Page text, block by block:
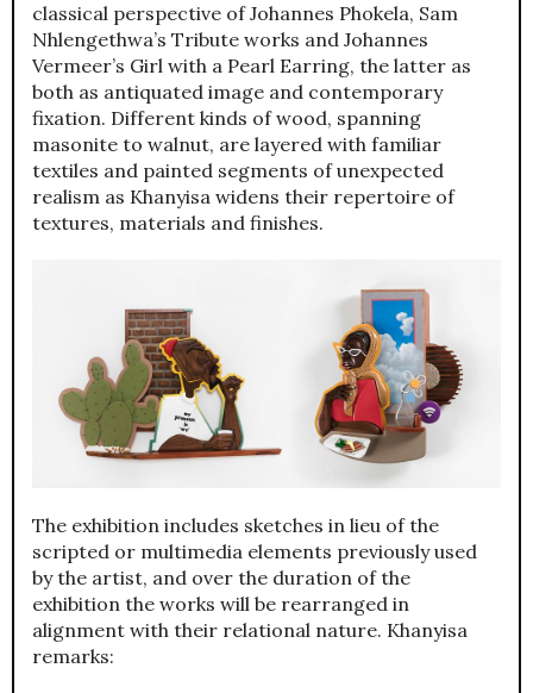
classical perspective of Johannes Phokela, Sam
Nhlengethwa’s Tribute works and Johannes
Vermeer’s Girl with a Pearl Earring, the latter as
both as antiquated image and contemporary
fixation. Different kinds of wood, spanning
masonite to walnut, are layered with familiar
textiles and painted segments of unexpected
realism as Khanyisa widens their repertoire of
textures, materials and finishes.
The exhibition includes sketches in lieu of the
scripted or multimedia elements previously used
by the artist, and over the duration of the
exhibition the works will be rearranged in
alignment with their relational nature. Khanyisa
remarks: